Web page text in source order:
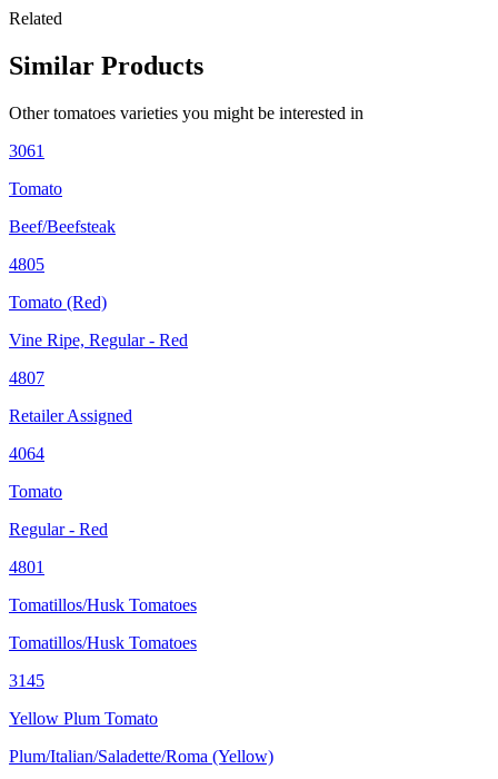
Related
Similar Products
Othertomatoes varieties you might be interested in
3061
Tomato
Beef/Beefsteak
4805
Tomato (Red)
Vine Ripe, Regular - Red
4807
Retailer Assigned
4064
Tomato
Regular - Red
4801
Tomatillos/Husk Tomatoes
Tomatillos/Husk Tomatoes
3145
Yellow Plum Tomato
Plum/Italian/Saladette/Roma (Yellow)